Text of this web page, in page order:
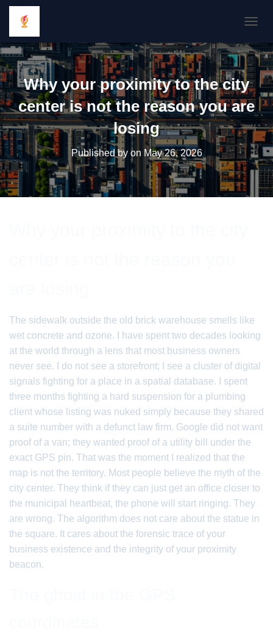
Why your proximity to the city
center is not the reason you are
losing
Published by on May 26, 2026
The sidewalk outside the old brick warehouse smells like
wet concrete and ozone. I have spent two decades looking
at the world through a lens that most business owners
never see. I do not see a storefront; I see a cluster of digital
signals fighting for a place in a spatial database. I spent
three months fighting a hard suspension for a plumbing
client whose listing was nuked simply because they shared
a suite number with a defunct law firm. Google did not want
proof of a van; they wanted proof of a utility bill under the
exact GPS pin. That was the moment I realized that the
map is not the territory. Most people believe the myth of the
city center. They think if they can just get an office closer to
the municipal heartbeat, the phone will start ringing. They
are wrong. The algorithm does not care about the statue in
the square. It cares about the forensic trace of your
business existence and the integrity of your proximity
beacon.